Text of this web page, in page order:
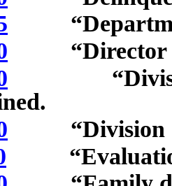
“Director of
“Division
“Division of
“Evaluation